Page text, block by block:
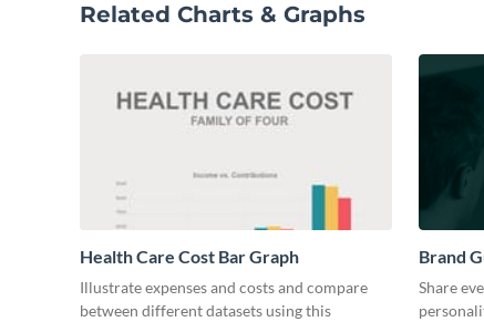
Related Charts & Graphs
Health Care Cost Bar Graph
Illustrate expenses and costs and compare
between different datasets using this
Brand
Share